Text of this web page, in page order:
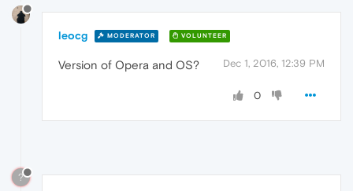
leocg MODERATOR VOLUNTEER
Dec 1, 2016, 12:39 PM
Version of Opera and OS?
0
?